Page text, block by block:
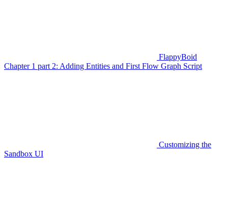
FlappyBoid
Chapter 1 part 2: Adding Entities and First Flow Graph Script
Customizing the
Sandbox UI